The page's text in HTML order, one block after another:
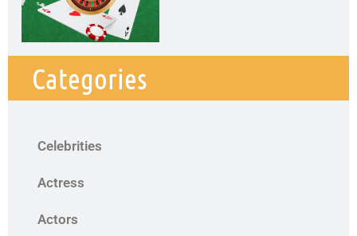
Categories
Celebrities
Actress
Actors